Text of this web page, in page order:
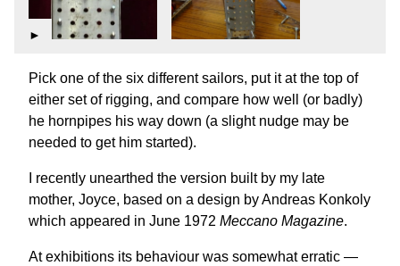
►
Pick one of the six different sailors, put it at the top of
either set of rigging, and compare how well (or badly)
he hornpipes his way down (a slight nudge may be
needed to get him started).
I recently unearthed the version built by my late
mother, Joyce, based on a design by Andreas Konkoly
which appeared in June 1972 Meccano Magazine.
At exhibitions its behaviour was somewhat erratic —